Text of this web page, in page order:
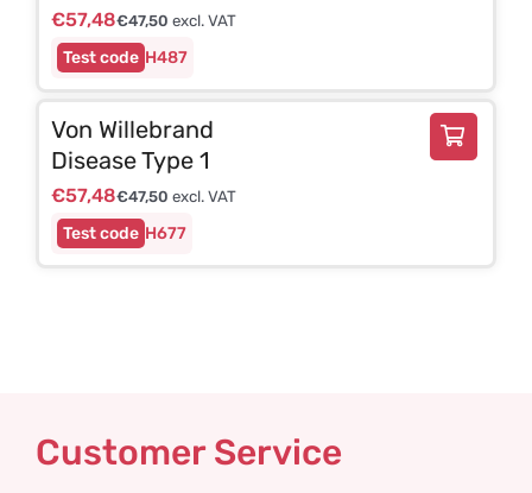
H487
€57,48€47,50 excl. VAT
H677
Von Willebrand
Disease Type 1
€57,48€47,50 excl. VAT
Customer Service